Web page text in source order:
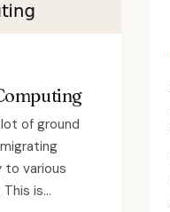
of ground
various
is...